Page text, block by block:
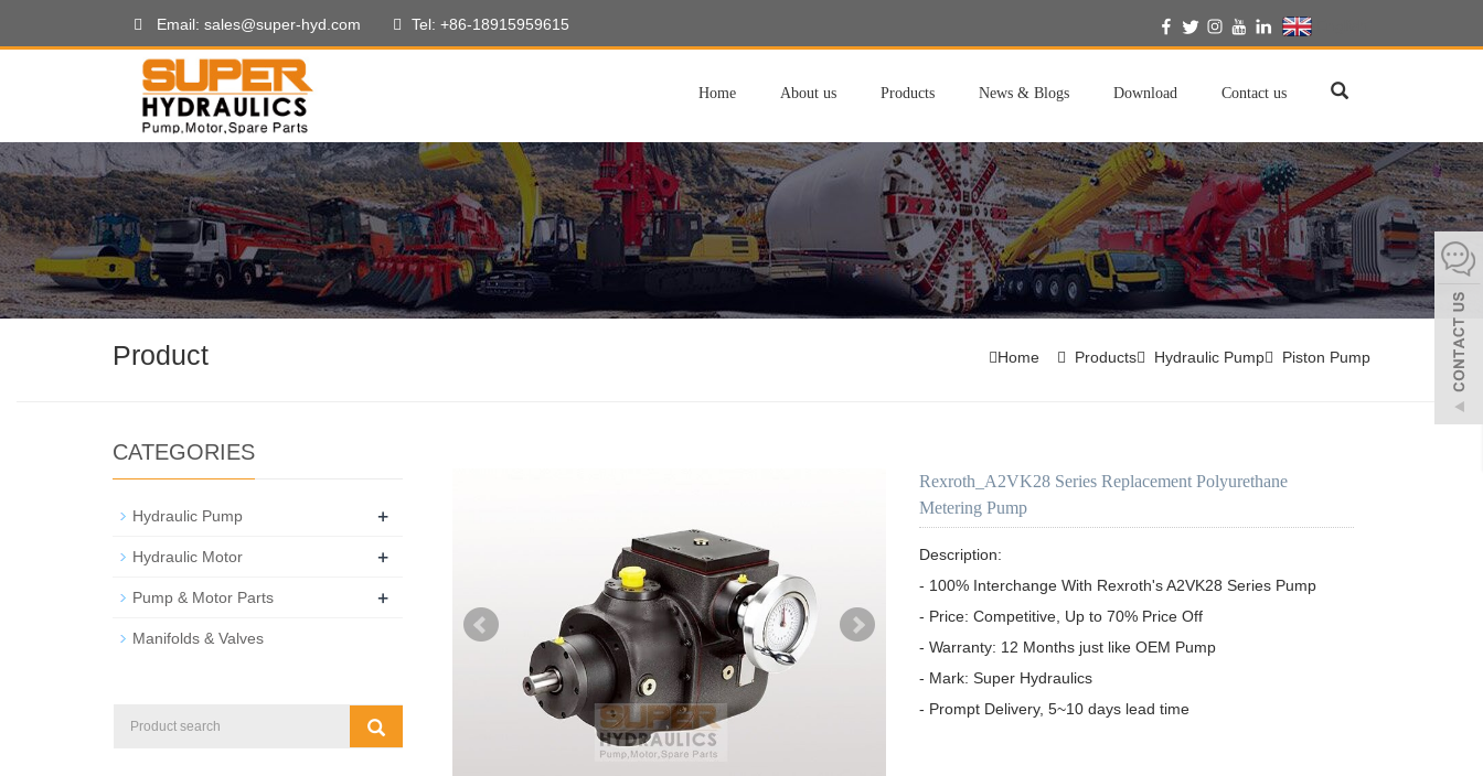
Email: sales@super-hyd.com Tel: +86-18915959615
Home About us Products News & Blogs Download Contact us
Product Home Products Hydraulic Pump Piston Pump
Rexroth_A2VK28 Series Replacement Polyurethane
Metering Pump
Description:
- 100% Interchange With Rexroth's A2VK28 Series Pump
- Price: Competitive, Up to 70% Price Off
- Warranty: 12 Months just like OEM Pump
- Mark: Super Hydraulics
- Prompt Delivery, 5~10 days lead time
CATEGORIES
Hydraulic Pump +
Hydraulic Motor +
Pump & Motor Parts +
Manifolds & Valves